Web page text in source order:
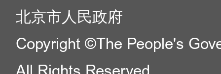
北京市人民政府
Copyright ©The People's